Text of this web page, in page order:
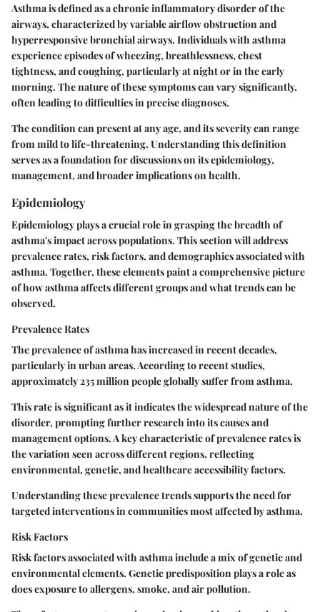
Asthma is defined as a chronic inflammatory disorder of the
airways, characterized by variable airflow obstruction and
hyperresponsive bronchial airways. Individuals with asthma
experience episodes of wheezing, breathlessness, chest
tightness, and coughing, particularly at night or in the early
morning. The nature of these symptoms can vary significantly,
often leading to difficulties in precise diagnoses.
The condition can present at any age, and its severity can range
from mild to life-threatening. Understanding this definition
serves as a foundation for discussions on its epidemiology,
management, and broader implications on health.
Epidemiology
Epidemiology plays a crucial role in grasping the breadth of
asthma's impact across populations. This section will address
prevalence rates, risk factors, and demographics associated with
asthma. Together, these elements paint a comprehensive picture
of how asthma affects different groups and what trends can be
observed.
Prevalence Rates
The prevalence of asthma has increased in recent decades,
particularly in urban areas. According to recent studies,
approximately 235 million people globally suffer from asthma.
This rate is significant as it indicates the widespread nature of the
disorder, prompting further research into its causes and
management options. A key characteristic of prevalence rates is
the variation seen across different regions, reflecting
environmental, genetic, and healthcare accessibility factors.
Understanding these prevalence trends supports the need for
targeted interventions in communities most affected by asthma.
Risk Factors
Risk factors associated with asthma include a mix of genetic and
environmental elements. Genetic predisposition plays a role as
does exposure to allergens, smoke, and air pollution.